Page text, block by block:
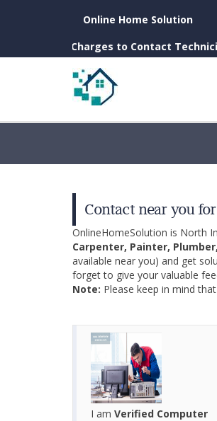
Online Home Solution
(No Charges to Contact Technician if
Contact near you
OnlineHomeSolution is North
Carpenter, Painter,
available near you) and get
forget to give your valuable
Note: Please keep in mind
I am Verified Computer